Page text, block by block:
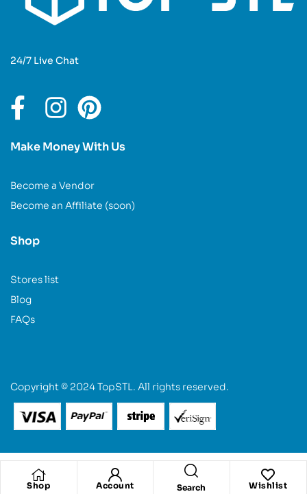
Shop Account Search Wishlist
24/7 Live Chat
Make Money With Us
Become a Vendor
Become an Affiliate (soon)
Shop
Stores list
Blog
FAQs
Copyright © 2024 TopSTL. All rights reserved.